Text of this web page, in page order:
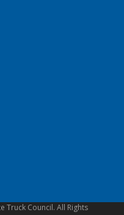
Truck Council. All Rights